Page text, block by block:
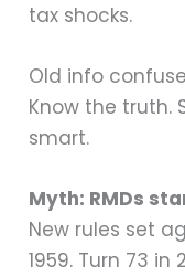
tax shocks.
Old info
Know the truth.
smart.
Myth: RMDs
New rules set
1959. Turn 73 in